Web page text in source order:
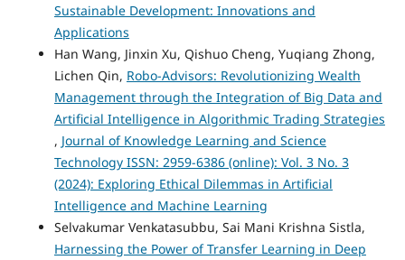
Sustainable Development: Innovations and
Applications
Han Wang, Jinxin Xu, Qishuo Cheng, Yuqiang Zhong,
Lichen Qin, Robo-Advisors: Revolutionizing Wealth
Management through the Integration of Big Data and
Artificial Intelligence in Algorithmic Trading Strategies
, Journal of Knowledge Learning and Science
Technology ISSN: 2959-6386 (online): Vol. 3 No. 3
(2024): Exploring Ethical Dilemmas in Artificial
Intelligence and Machine Learning
Selvakumar Venkatasubbu, Sai Mani Krishna Sistla,
Harnessing the Power of Transfer Learning in Deep